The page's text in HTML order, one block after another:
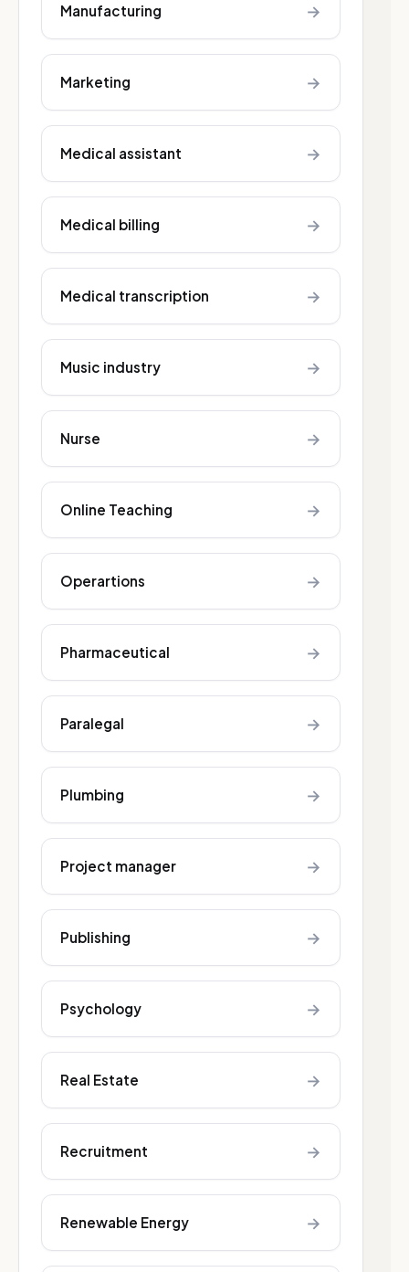
Manufacturing →
Marketing →
Medical assistant →
Medical billing →
Medical transcription →
Music industry →
Nurse →
Online Teaching →
Operartions →
Pharmaceutical →
Paralegal →
Plumbing →
Project manager →
Publishing →
Psychology →
Real Estate →
Recruitment →
Renewable Energy →